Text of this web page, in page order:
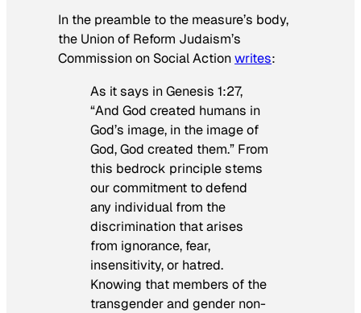
In the preamble to the measure’s body,
the Union of Reform Judaism’s
Commission on Social Actionwrites:
As it says in Genesis 1:27,
“And God created humans in
God’s image, in the image of
God, God created them.” From
this bedrock principle stems
our commitment to defend
any individual from the
discrimination that arises
from ignorance, fear,
insensitivity, or hatred.
Knowing that members of the
transgender and gender non-